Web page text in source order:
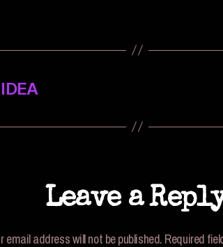
Leave a
email address will not be published.Required